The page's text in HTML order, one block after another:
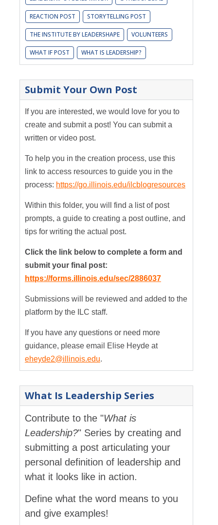
REACTION POST STORYTELLING POST
THE INSTITUTE BY LEADERSHAPE VOLUNTEERS
WHAT IF POST WHAT IS LEADERSHIP?
Submit Your Own Post
If you are interested, we would love for you to
create and submit a post! You can submit a
written or video post.
To help you in the creation process, use this
link to access resources to guide you in the
process: https://go.illinois.edu/ilcblogresources
Within this folder, you will find a list of post
prompts, a guide to creating a post outline, and
tips for writing the actual post.
Click the link below to complete a form and
submit your final post:
https://forms.illinois.edu/sec/2886037
Submissions will be reviewed and added to the
platform by the ILC staff.
If you have any questions or need more
guidance, please email Elise Heyde at
eheyde2@illinois.edu.
What Is Leadership Series
Contribute to the "What is
Leadership?" Series by creating and
submitting a post articulating your
personal definition of leadership and
what it looks like in action.
Define what the word means to you
and give examples!